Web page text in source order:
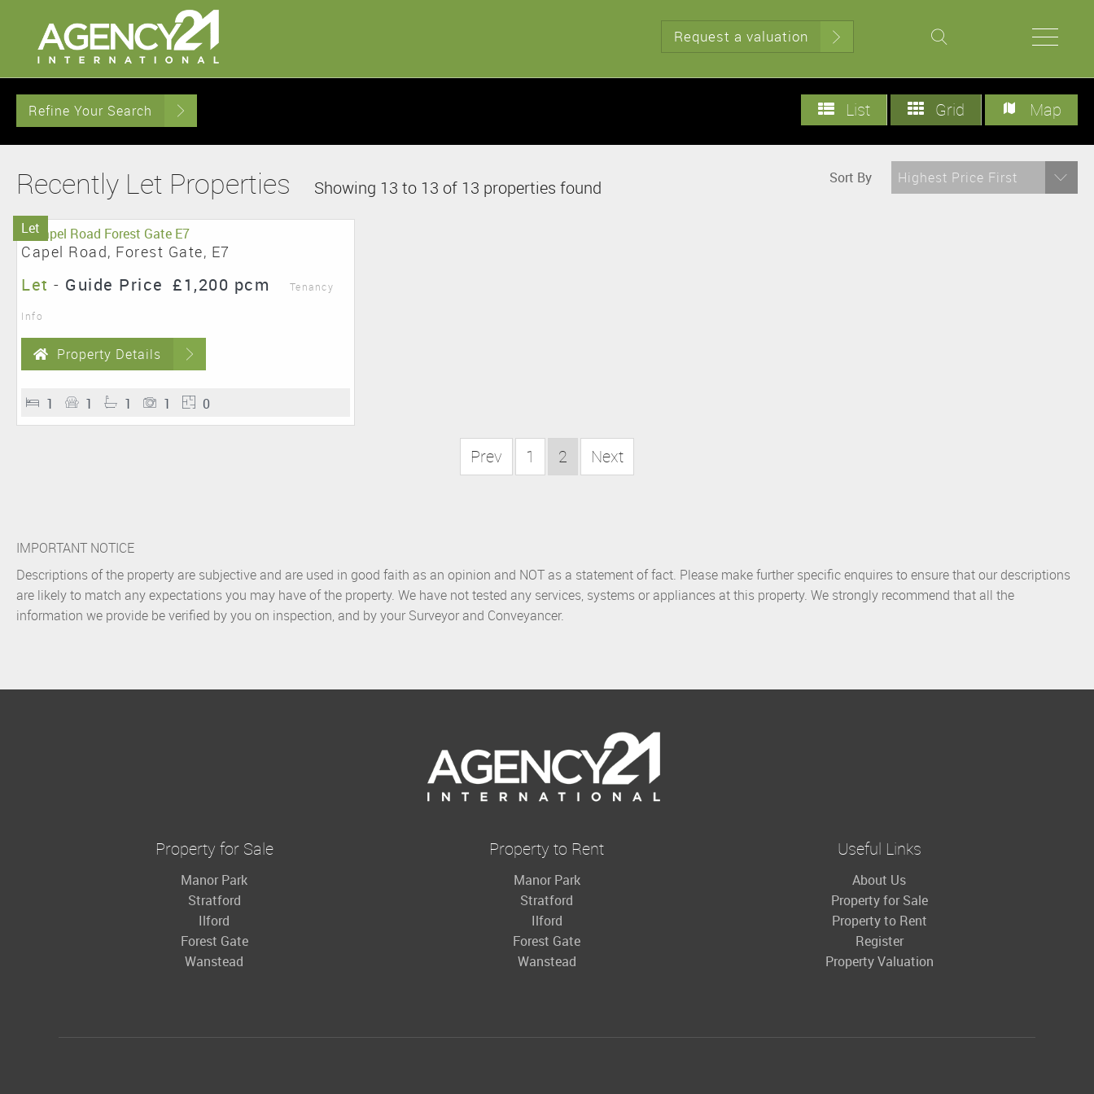
Request a valuation
Refine Your Search List Grid Map
Recently Let Properties Showing 13 to 13 of 13 properties found Sort By Highest Price First
Let
Capel Road, Forest Gate, E7
Let - Guide Price £1,200 pcm Tenancy
Info
Property Details
1 1 1 1 0
Prev 1 2 Next
IMPORTANT NOTICE
Descriptions of the property are subjective and are used in good faith as an opinion and NOT as a statement of fact. Please make further specific enquires to ensure that our descriptions
are likely to match any expectations you may have of the property. We have not tested any services, systems or appliances at this property. We strongly recommend that all the
information we provide be verified by you on inspection, and by your Surveyor and Conveyancer.
Property for Sale
Manor Park
Stratford
Ilford
Forest Gate
Wanstead
Property to Rent
Manor Park
Stratford
Ilford
Forest Gate
Wanstead
Useful Links
About Us
Property for Sale
Property to Rent
Register
Property Valuation